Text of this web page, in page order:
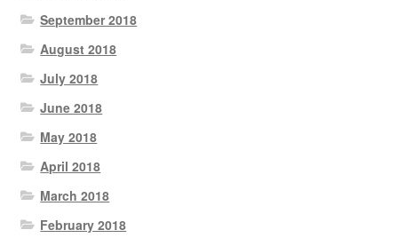
September 2018
August 2018
July 2018
June 2018
May 2018
April 2018
March 2018
February 2018